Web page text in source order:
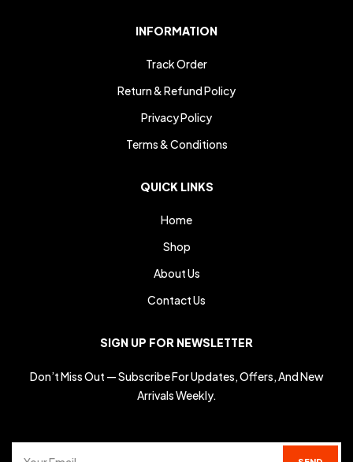
INFORMATION
Track Order
Return & Refund Policy
Privacy Policy
Terms & Conditions
QUICK LINKS
Home
Shop
About Us
Contact Us
SIGN UP FOR NEWSLETTER
Don’t Miss Out — Subscribe For Updates, Offers, And New
Arrivals Weekly.